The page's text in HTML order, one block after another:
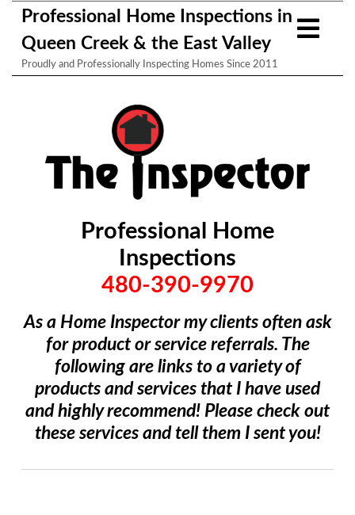
Professional Home Inspections in
Queen Creek & the East Valley
Proudly and Professionally Inspecting Homes Since 2011
Professional Home
Inspections
480-390-9970
As a Home Inspector my clients often ask
for product or service referrals. The
following are links to a variety of
products and services that I have used
and highly recommend! Please check out
these services and tell them I sent you!